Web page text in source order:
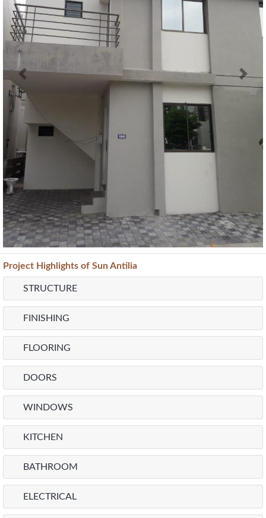
Previous Next
Project Highlights of Sun Antilia
STRUCTURE
FINISHING
FLOORING
DOORS
WINDOWS
KITCHEN
BATHROOM
ELECTRICAL